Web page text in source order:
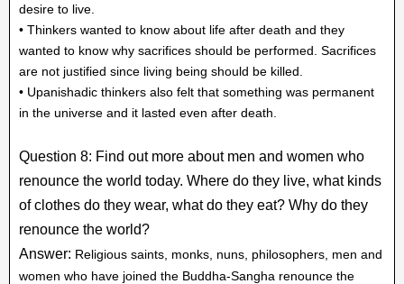
desire to live.
• Thinkers wanted to know about life after death and they
wanted to know why sacrifices should be performed. Sacrifices
are not justified since living being should be killed.
• Upanishadic thinkers also felt that something was permanent
in the universe and it lasted even after death.
Question 8: Find out more about men and women who
renounce the world today. Where do they live, what kinds
of clothes do they wear, what do they eat? Why do they
renounce the world?
Answer: Religious saints, monks, nuns, philosophers, men and
women who have joined the Buddha-Sangha renounce the